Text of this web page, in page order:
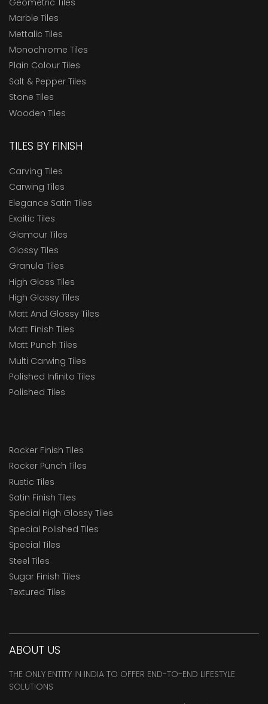
Marble Tiles
Mettalic Tiles
Monochrome Tiles
Plain Colour Tiles
Salt & Pepper Tiles
Stone Tiles
Wooden Tiles
TILES BY FINISH
Carving Tiles
Carwing Tiles
Elegance Satin Tiles
Exoitic Tiles
Glamour Tiles
Glossy Tiles
Granula Tiles
High Gloss Tiles
High Glossy Tiles
Matt And Glossy Tiles
Matt Finish Tiles
Matt Punch Tiles
Multi Carwing Tiles
Polished Infinito Tiles
Polished Tiles
Rocker Finish Tiles
Rocker Punch Tiles
Rustic Tiles
Satin Finish Tiles
Special High Glossy Tiles
Special Polished Tiles
Special Tiles
Steel Tiles
Sugar Finish Tiles
Textured Tiles
ABOUT US
THE ONLY ENTITY IN INDIA TO OFFER END-TO-END LIFESTYLE
SOLUTIONS